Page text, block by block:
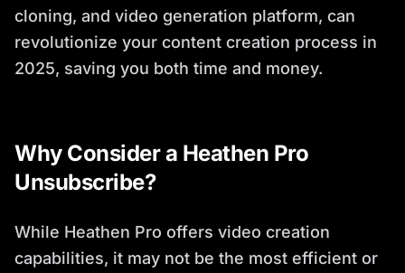
cloning, and video generation platform, can
revolutionize your content creation process in
2025, saving you both time and money.
Why Consider a Heathen Pro
Unsubscribe?
While Heathen Pro offers video creation
capabilities, it may not be the most efficient or